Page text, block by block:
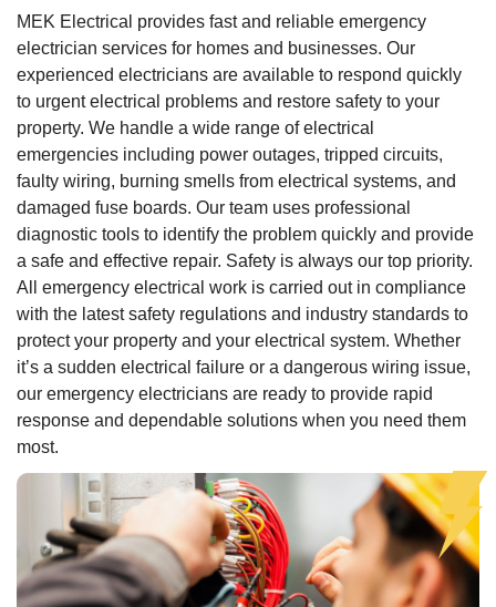
MEK Electrical provides fast and reliable emergency
electrician services for homes and businesses. Our
experienced electricians are available to respond quickly
to urgent electrical problems and restore safety to your
property. We handle a wide range of electrical
emergencies including power outages, tripped circuits,
faulty wiring, burning smells from electrical systems, and
damaged fuse boards. Our team uses professional
diagnostic tools to identify the problem quickly and provide
a safe and effective repair. Safety is always our top priority.
All emergency electrical work is carried out in compliance
with the latest safety regulations and industry standards to
protect your property and your electrical system. Whether
it’s a sudden electrical failure or a dangerous wiring issue,
our emergency electricians are ready to provide rapid
response and dependable solutions when you need them
most.